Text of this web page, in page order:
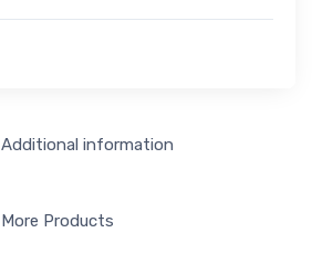
Additional information
More Products